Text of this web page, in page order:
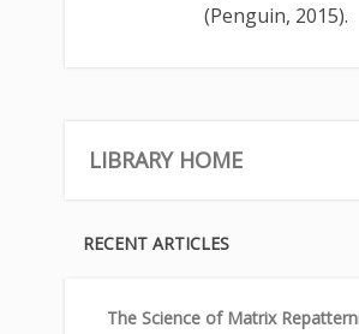
(Penguin, 2015).
LIBRARY HOME
RECENT ARTICLES
The Science of Matrix